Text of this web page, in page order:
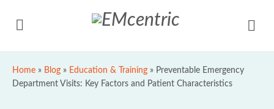
Home » Blog » Education & Training » Preventable Emergency
Department Visits: Key Factors and Patient Characteristics